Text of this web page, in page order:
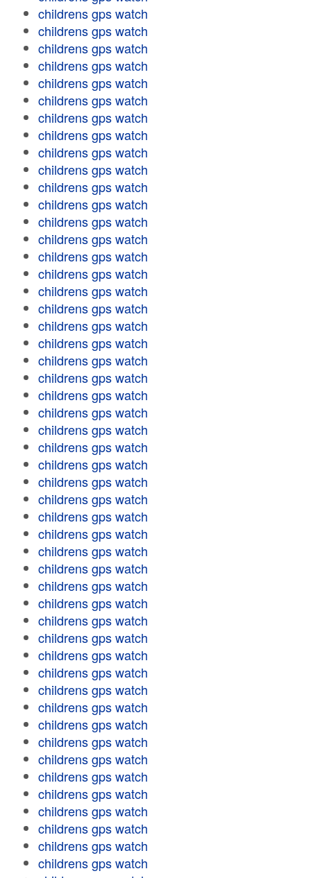
childrens gps watch
childrens gps watch
childrens gps watch
childrens gps watch
childrens gps watch
childrens gps watch
childrens gps watch
childrens gps watch
childrens gps watch
childrens gps watch
childrens gps watch
childrens gps watch
childrens gps watch
childrens gps watch
childrens gps watch
childrens gps watch
childrens gps watch
childrens gps watch
childrens gps watch
childrens gps watch
childrens gps watch
childrens gps watch
childrens gps watch
childrens gps watch
childrens gps watch
childrens gps watch
childrens gps watch
childrens gps watch
childrens gps watch
childrens gps watch
childrens gps watch
childrens gps watch
childrens gps watch
childrens gps watch
childrens gps watch
childrens gps watch
childrens gps watch
childrens gps watch
childrens gps watch
childrens gps watch
childrens gps watch
childrens gps watch
childrens gps watch
childrens gps watch
childrens gps watch
childrens gps watch
childrens gps watch
childrens gps watch
childrens gps watch
childrens gps watch